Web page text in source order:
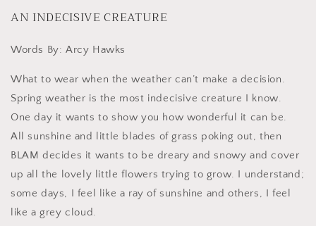
AN INDECISIVE CREATURE
Words By: Arcy Hawks
What to wear when the weather can’t make a decision.
Spring weather is the most indecisive creature I know.
One day it wants to show you how wonderful it can be.
All sunshine and little blades of grass poking out, then
BLAM decides it wants to be dreary and snowy and cover
up all the lovely little flowers trying to grow. I understand;
some days, I feel like a ray of sunshine and others, I feel
like a grey cloud.